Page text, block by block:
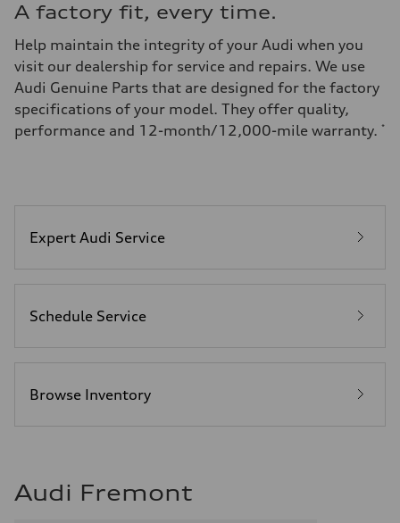
A factory fit, every time.
Help maintain the integrity of your Audi when you
visit our dealership for service and repairs. We use
Audi Genuine Parts that are designed for the factory
specifications of your model. They offer quality,
performance and 12-month/12,000-mile warranty. *
Expert Audi Service
Schedule Service
Browse Inventory
Audi Fremont